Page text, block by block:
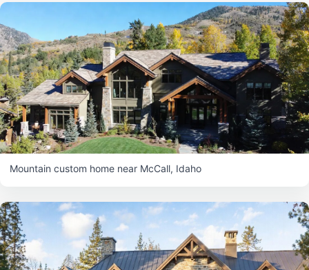
Mountain custom home near McCall, Idaho